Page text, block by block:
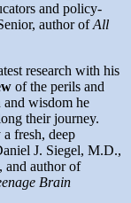
and policy-
author ofAll
research with his
of the perils and
and wisdom he
their journey.
fresh, deep
J. Siegel, M.D.,
and author of
Brain